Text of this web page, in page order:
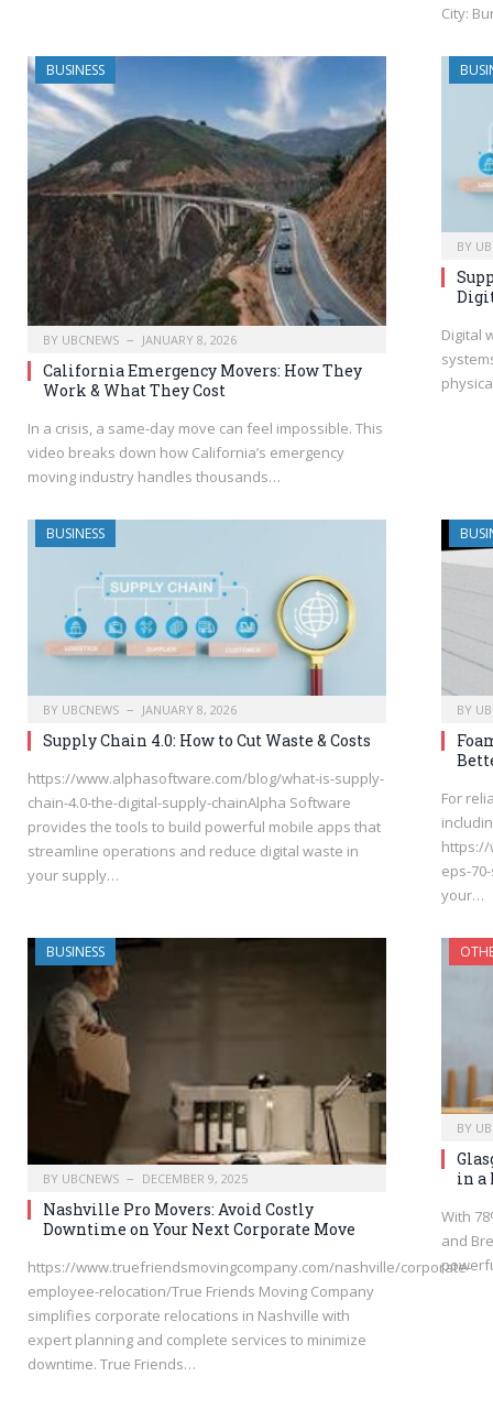
City:
BUSINESS
BY UBCNEWS JANUARY 8, 2026
California Emergency Movers: How They
Work & What They Cost
In a crisis, a same-day move can feel impossible. This
video breaks down how California’s emergency
moving industry handles thousands…
BY
Digital
BUSINESS
BY UBCNEWS JANUARY 8, 2026
Supply Chain 4.0: How to Cut Waste & Costs
https://www.alphasoftware.com/blog/what-is-supply-
chain-4.0-the-digital-supply-chainAlpha Software
provides the tools to build powerful mobile apps that
streamline operations and reduce digital waste in
your supply…
BY
For
https://
eps-
your…
BUSINESS
BY UBCNEWS DECEMBER 9, 2025
Nashville Pro Movers: Avoid Costly
Downtime on Your Next Corporate Move
https://www.truefriendsmovingcompany.com/nashville/corporate-
employee-relocation/True Friends Moving Company
simplifies corporate relocations in Nashville with
expert planning and complete services to minimize
downtime. True Friends…
BY
in a
With
and